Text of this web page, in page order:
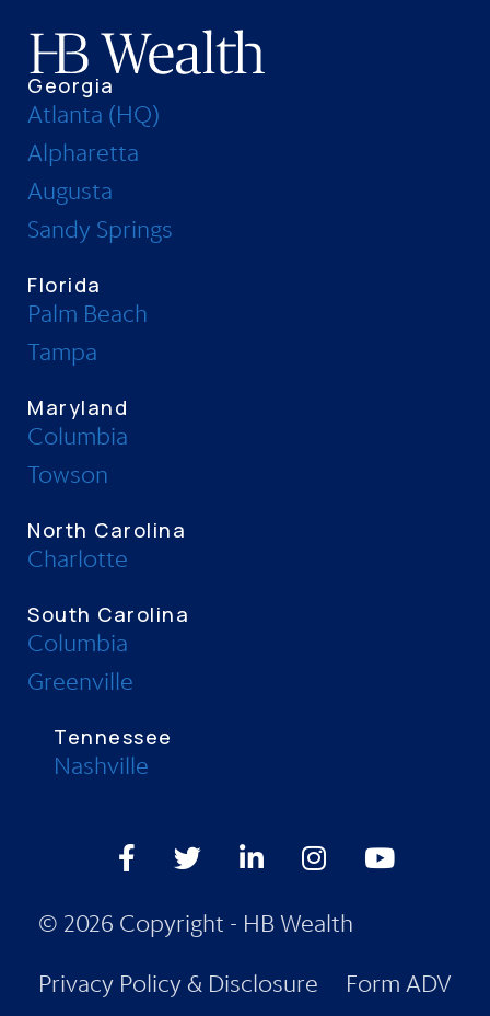
Georgia
Atlanta (HQ)
Alpharetta
Augusta
Sandy Springs
Florida
Palm Beach
Tampa
Maryland
Columbia
Towson
North Carolina
Charlotte
South Carolina
Columbia
Greenville
Tennessee
Nashville
FacebookTwitterLinkedInInstagramYoutube
© 2026 Copyright - HB Wealth
Privacy Policy & Disclosure Form ADV